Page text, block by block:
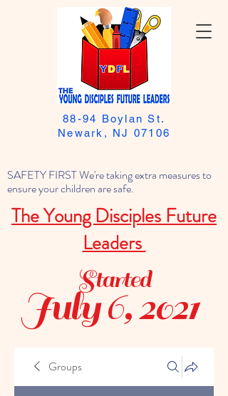
SAFETY FIRST We're taking extra measures to
ensure your children are safe.
The Young Disciples Future
Leaders
88-94 Boylan St.
Newark, NJ 07106
July 6, 2021
Started
Groups